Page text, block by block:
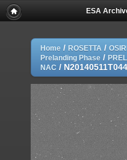
ESA
Home / ROSETTA /
Prelanding Phase /
NAC /